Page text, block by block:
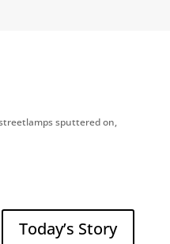
sputtered on,
Today’s Story